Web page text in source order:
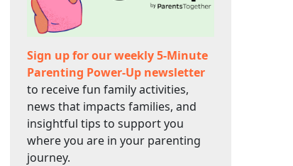
Sign up for our weekly 5-Minute
Parenting Power-Up newsletter
to receive fun family activities,
news that impacts families, and
insightful tips to support you
where you are in your parenting
journey.